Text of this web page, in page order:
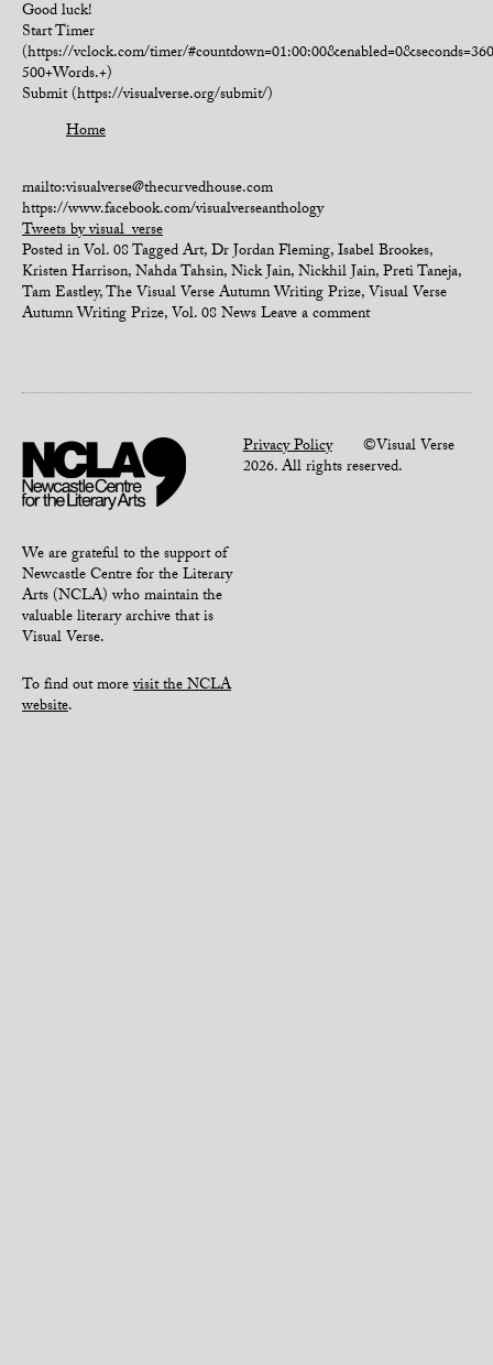
Good luck!
Start Timer
(https://vclock.com/timer/
500+Words.+)
Submit (https://visualverse.org/submit/)
Home
mailto:visualverse@thecurvedhouse.com
https://www.facebook.com/visualverseanthology
Tweets by visual_verse
Posted inVol. 08TaggedArt,Dr Jordan Fleming,Isabel Brookes,
Kristen Harrison,Nahda Tahsin,Nick Jain,Nickhil Jain,Preti Taneja,
Tam Eastley,The Visual Verse Autumn Writing Prize,Visual Verse
Autumn Writing Prize,Vol. 08 NewsLeave a comment
We are grateful to the support of
Newcastle Centre for the Literary
Arts (NCLA) who maintain the
valuable literary archive that is
Visual Verse.
To find out morevisit the NCLA
website.
Privacy Policy©Visual Verse
2026. All rights reserved.